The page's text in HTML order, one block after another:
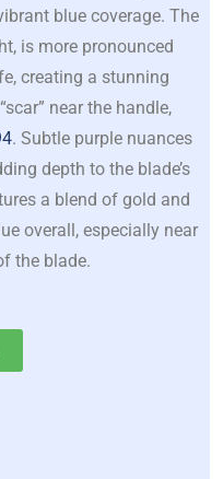
blue coverage. The
is more pronounced
creating a stunning
near the handle,
. Subtle purple nuances
depth to the blade’s
a blend of gold and
overall, especially near
the blade.